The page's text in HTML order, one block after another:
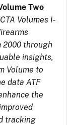
Two
Volumes I-
2000 through
insights,
Volume to
data ATF
the
tracking